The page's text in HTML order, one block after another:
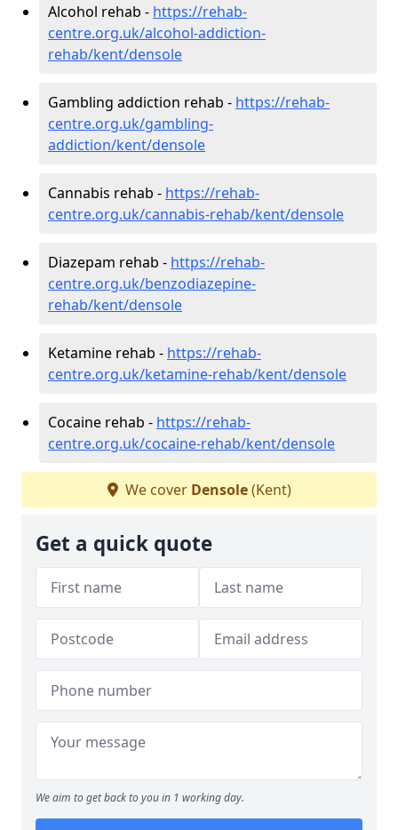
Alcohol rehab - https://rehab-
centre.org.uk/alcohol-addiction-
rehab/kent/densole
Gambling addiction rehab - https://rehab-
centre.org.uk/gambling-
addiction/kent/densole
Cannabis rehab - https://rehab-
centre.org.uk/cannabis-rehab/kent/densole
Diazepam rehab - https://rehab-
centre.org.uk/benzodiazepine-
rehab/kent/densole
Ketamine rehab - https://rehab-
centre.org.uk/ketamine-rehab/kent/densole
Cocaine rehab - https://rehab-
centre.org.uk/cocaine-rehab/kent/densole
We cover Densole(Kent)
Get a quick quote
We aim to get back to you in 1 working day.